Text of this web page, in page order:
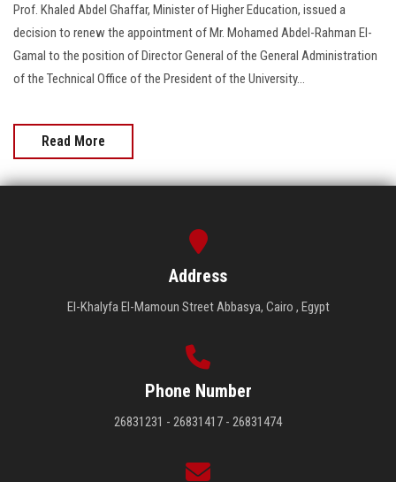
Prof. Khaled Abdel Ghaffar, Minister of Higher Education, issued a
decision to renew the appointment of Mr. Mohamed Abdel-Rahman El-
Gamal to the position of Director General of the General Administration
of the Technical Office of the President of the University...
Read More
Address
El-Khalyfa El-Mamoun Street Abbasya, Cairo , Egypt
Phone Number
26831231 - 26831417 - 26831474